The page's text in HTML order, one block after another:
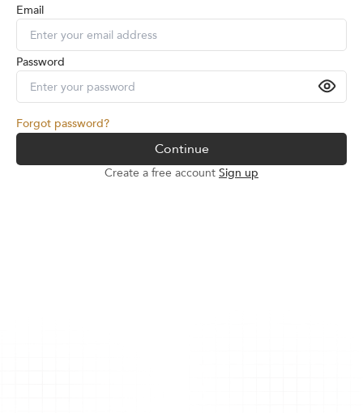
Email
Password
Forgot password?
Continue
Create a free account Sign up